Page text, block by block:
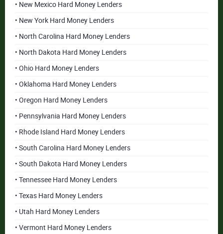
• New Mexico Hard Money Lenders
• New York Hard Money Lenders
• North Carolina Hard Money Lenders
• North Dakota Hard Money Lenders
• Ohio Hard Money Lenders
• Oklahoma Hard Money Lenders
• Oregon Hard Money Lenders
• Pennsylvania Hard Money Lenders
• Rhode Island Hard Money Lenders
• South Carolina Hard Money Lenders
• South Dakota Hard Money Lenders
• Tennessee Hard Money Lenders
• Texas Hard Money Lenders
• Utah Hard Money Lenders
• Vermont Hard Money Lenders